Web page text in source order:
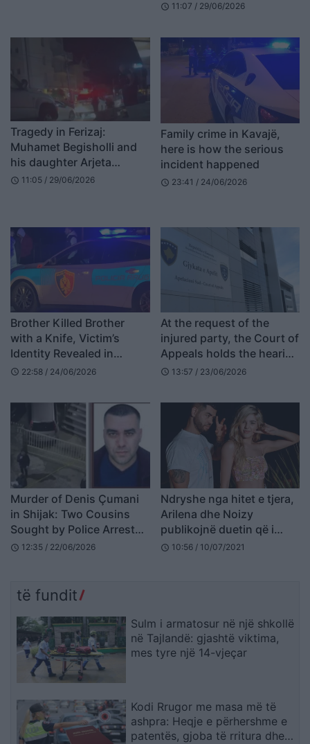
schedule 11:07 / 29/06/2026
Tragedy in Ferizaj:
Muhamet Begisholli and
his daughter Arjeta
Roshaj placed in 48-hour
schedule 11:05 / 29/06/2026
Family crime in Kavajë,
here is how the serious
incident happened
schedule 23:41 / 24/06/2026
Brother Killed Brother
with a Knife, Victim’s
Identity Revealed in
Kavajë
schedule 22:58 / 24/06/2026
At the request of the
injured party, the Court of
Appeals holds the hearing
against Nazmije Millaku
schedule 13:57 / 23/06/2026
Murder of Denis Çumani
in Shijak: Two Cousins
Sought by Police Arrested
(NAMES)
schedule 12:35 / 22/06/2026
Ndryshe nga hitet e tjera,
Arilena dhe Noizy
publikojnë duetin që i
mungonte kësaj vere
schedule 10:56 / 10/07/2021
të fundit
Sulm i armatosur në një shkollë
në Tajlandë: gjashtë viktima,
mes tyre një 14-vjeçar
Kodi Rrugor me masa më të
ashpra: Heqje e përhershme e
patentës, gjoba të rritura dhe